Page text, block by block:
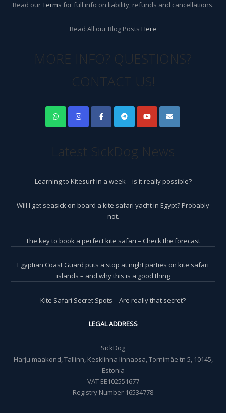
Read ourTerms for full info on liability, refunds and cancellations.
Read All our Blog Posts Here
MORE INFO? QUESTIONS?
CONTACT US!
Latest SickDog News
Learning to Kitesurf in a week – is it really possible?
Will I get seasick on board a kite safari yacht in Egypt? Probably
not.
The key to book a perfect kite safari – Check the forecast
Egyptian Coast Guard puts a stop at night parties on kite safari
islands – and why this is a good thing
Kite Safari Secret Spots – Are really that secret?
LEGAL ADDRESS
SickDog
Harju maakond, Tallinn, Kesklinna linnaosa, Tornimäe tn 5, 10145,
Estonia
VAT EE102551677
Registry Number 16534778